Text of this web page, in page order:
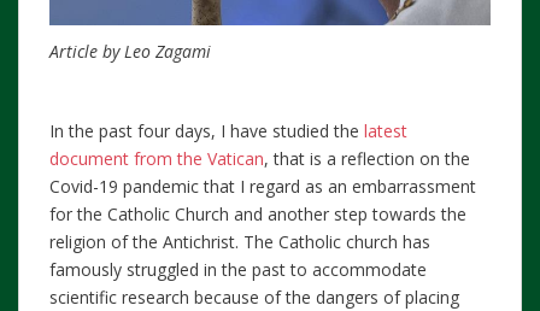
Article by Leo Zagami
In the past four days, I have studied the latest
document from the Vatican, that is a reflection on the
Covid-19 pandemic that I regard as an embarrassment
for the Catholic Church and another step towards the
religion of the Antichrist. The Catholic church has
famously struggled in the past to accommodate
scientific research because of the dangers of placing